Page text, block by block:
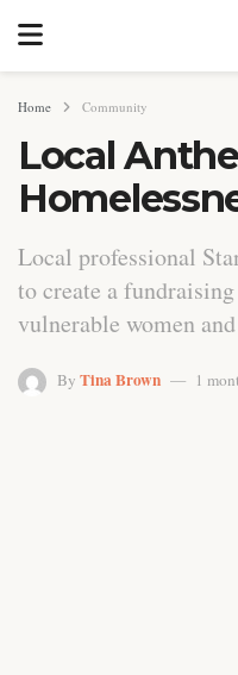
Home Community
Local
Local professional
to create a
vulnerable women
By Tina Brown 1